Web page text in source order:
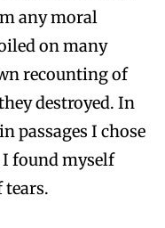
any moral
on many
recounting of
destroyed. In
passages I chose
found myself
tears.